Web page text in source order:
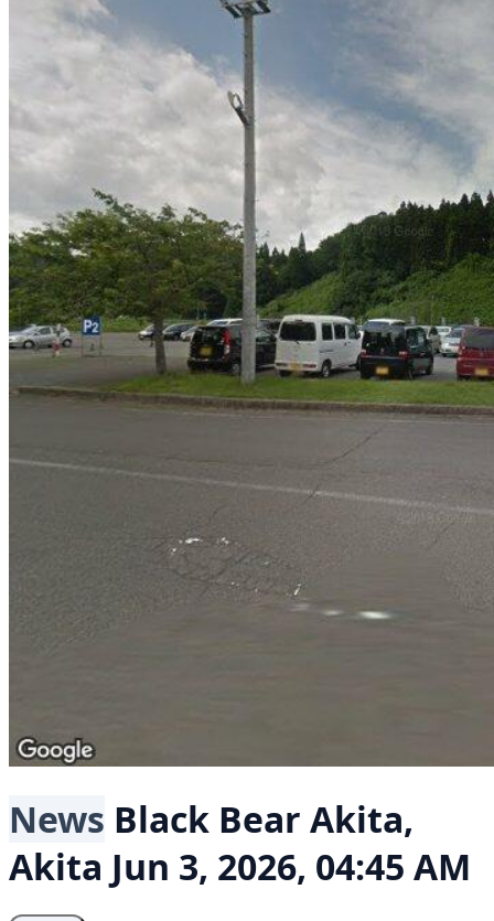
News Black Bear Akita,
Akita Jun 3, 2026, 04:45 AM